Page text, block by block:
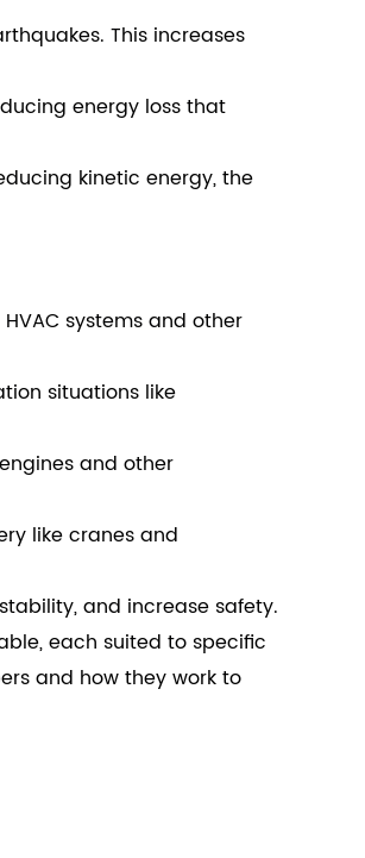
This increases
energy loss that
kinetic energy, the
systems and other
situations like
and other
like cranes and
and increase safety.
each suited to specific
and how they work to